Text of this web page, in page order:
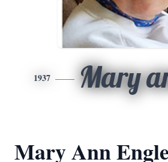
1937 Mary
Mary Ann